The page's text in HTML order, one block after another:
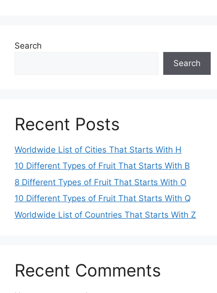
Search
Search
Recent Posts
Worldwide List of Cities That Starts With H
10 Different Types of Fruit That Starts With B
8 Different Types of Fruit That Starts With O
10 Different Types of Fruit That Starts With Q
Worldwide List of Countries That Starts With Z
Recent Comments